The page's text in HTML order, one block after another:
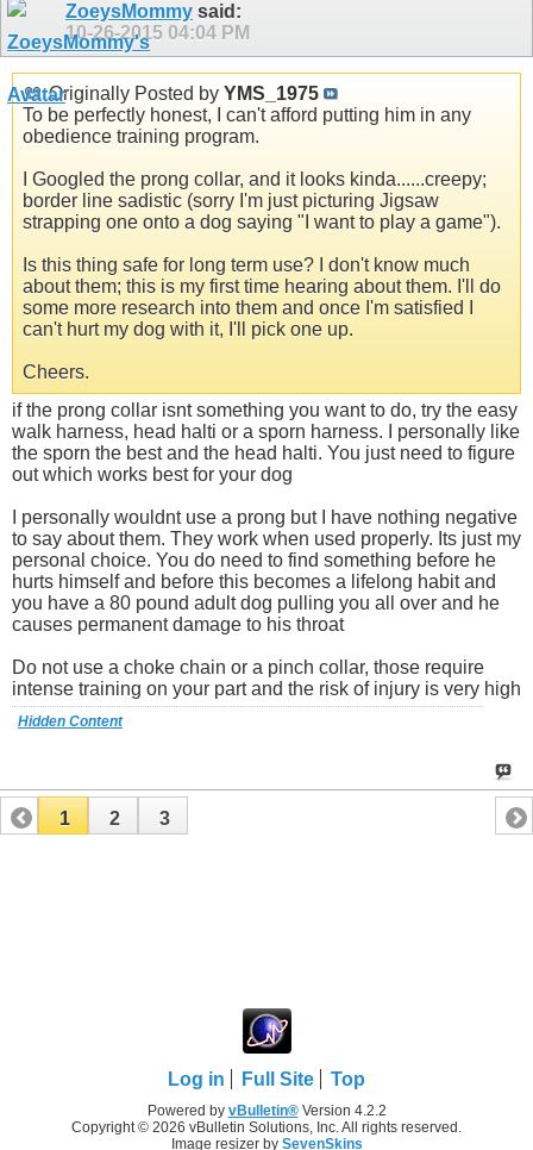
ZoeysMommy said:
10-26-2015 04:04 PM
Originally Posted by YMS_1975
To be perfectly honest, I can't afford putting him in any
obedience training program.
I Googled the prong collar, and it looks kinda......creepy;
border line sadistic (sorry I'm just picturing Jigsaw
strapping one onto a dog saying "I want to play a game").
Is this thing safe for long term use? I don't know much
about them; this is my first time hearing about them. I'll do
some more research into them and once I'm satisfied I
can't hurt my dog with it, I'll pick one up.
Cheers.
if the prong collar isnt something you want to do, try the easy
walk harness, head halti or a sporn harness. I personally like
the sporn the best and the head halti. You just need to figure
out which works best for your dog
I personally wouldnt use a prong but I have nothing negative
to say about them. They work when used properly. Its just my
personal choice. You do need to find something before he
hurts himself and before this becomes a lifelong habit and
you have a 80 pound adult dog pulling you all over and he
causes permanent damage to his throat
Do not use a choke chain or a pinch collar, those require
intense training on your part and the risk of injury is very high
Hidden Content
1 2 3
Log in Full Site Top
Powered by vBulletin®Version 4.2.2
Copyright © 2026 vBulletin Solutions, Inc. All rights reserved.
Image resizer by SevenSkins